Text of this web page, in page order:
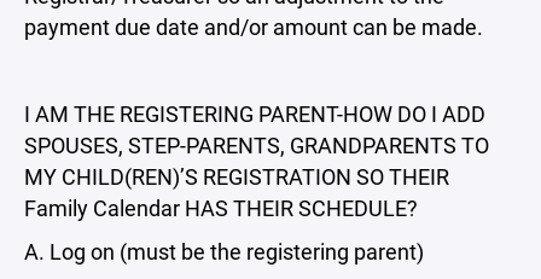
payment due date and/or amount can be made.
I AM THE REGISTERING PARENT-HOW DO I ADD
SPOUSES, STEP-PARENTS, GRANDPARENTS TO
MY CHILD(REN)’S REGISTRATION SO THEIR
Family Calendar HAS THEIR SCHEDULE?
A. Log on (must be the registering parent)